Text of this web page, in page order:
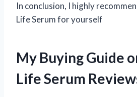
In conclusion, I highly
Life Serum for yourself
My Buying Guide
Life Serum